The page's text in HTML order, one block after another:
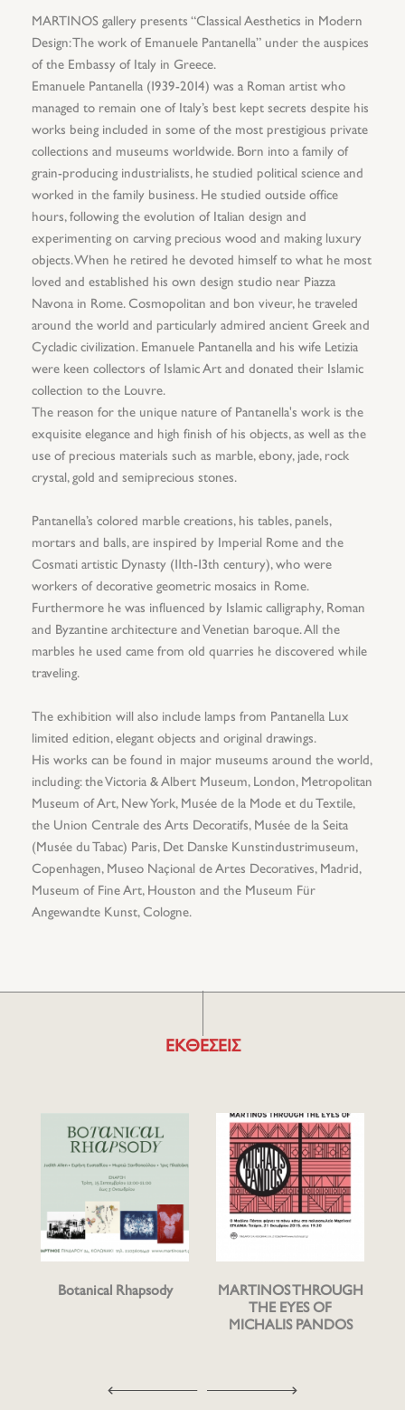
MARTINOS gallery presents “Classical Aesthetics in Modern
Design: The work of Emanuele Pantanella” under the auspices
of the Embassy of Italy in Greece.
Emanuele Pantanella (1939-2014) was a Roman artist who
managed to remain one of Italy’s best kept secrets despite his
works being included in some of the most prestigious private
collections and museums worldwide. Born into a family of
grain-producing industrialists, he studied political science and
worked in the family business. He studied outside office
hours, following the evolution of Italian design and
experimenting on carving precious wood and making luxury
objects. When he retired he devoted himself to what he most
loved and established his own design studio near Piazza
Navona in Rome. Cosmopolitan and bon viveur, he traveled
around the world and particularly admired ancient Greek and
Cycladic civilization. Emanuele Pantanella and his wife Letizia
were keen collectors of Islamic Art and donated their Islamic
collection to the Louvre.
The reason for the unique nature of Pantanella's work is the
exquisite elegance and high finish of his objects, as well as the
use of precious materials such as marble, ebony, jade, rock
crystal, gold and semiprecious stones.
Pantanella’s colored marble creations, his tables, panels,
mortars and balls, are inspired by Imperial Rome and the
Cosmati artistic Dynasty (11th-13th century), who were
workers of decorative geometric mosaics in Rome.
Furthermore he was influenced by Islamic calligraphy, Roman
and Byzantine architecture and Venetian baroque. All the
marbles he used came from old quarries he discovered while
traveling.
The exhibition will also include lamps from Pantanella Lux
limited edition, elegant objects and original drawings.
His works can be found in major museums around the world,
including: the Victoria & Albert Museum, London, Metropolitan
Museum of Art, New York, Musée de la Mode et du Textile,
the Union Centrale des Arts Decoratifs, Musée de la Seita
(Musée du Tabac) Paris, Det Danske Kunstindustrimuseum,
Copenhagen, Museo Naçional de Artes Decoratives, Madrid,
Museum of Fine Art, Houston and the Museum Für
Angewandte Kunst, Cologne.
ΕΚΘΕΣΕΙΣ
Botanical Rhapsody
MARTINOS THROUGH
THE EYES OF
MICHALIS PANDOS